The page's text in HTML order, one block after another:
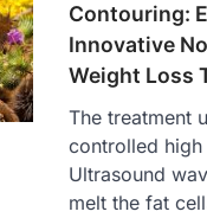
Contouring:
Innovative
Weight Loss
The treatment
controlled
Ultrasound
melt the fat